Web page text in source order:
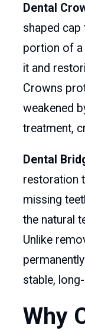
Dental
shaped cap
portion of a
it and
Crowns
weakened
treatment,
Dental
restoration
missing
the natural
Unlike
stable,
Why